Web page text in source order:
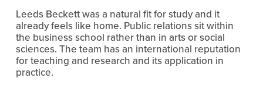
Leeds Beckett was a natural fit for study and it
already feels like home. Public relations sit within
the business school rather than in arts or social
sciences. The team has an international reputation
for teaching and research and its application in
practice.